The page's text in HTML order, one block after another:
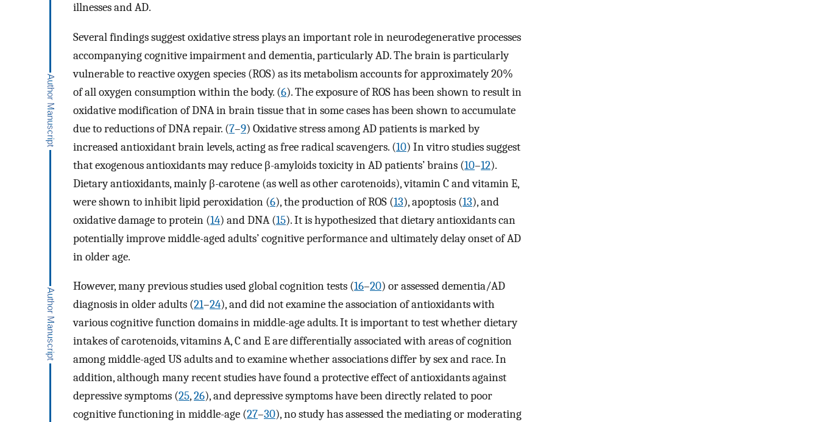
illnesses and AD.
Several findings suggest oxidative stress plays an important role in neurodegenerative processes
accompanying cognitive impairment and dementia, particularly AD. The brain is particularly
vulnerable to reactive oxygen species (ROS) as its metabolism accounts for approximately 20%
of all oxygen consumption within the body. (6). The exposure of ROS has been shown to result in
oxidative modification of DNA in brain tissue that in some cases has been shown to accumulate
due to reductions of DNA repair. (7–9) Oxidative stress among AD patients is marked by
increased antioxidant brain levels, acting as free radical scavengers. (10) In vitro studies suggest
that exogenous antioxidants may reduce β-amyloids toxicity in AD patients’ brains (10–12).
Dietary antioxidants, mainly β-carotene (as well as other carotenoids), vitamin C and vitamin E,
were shown to inhibit lipid peroxidation (6), the production of ROS (13), apoptosis (13), and
oxidative damage to protein (14) and DNA (15). It is hypothesized that dietary antioxidants can
potentially improve middle-aged adults’ cognitive performance and ultimately delay onset of AD
in older age.
However, many previous studies used global cognition tests (16–20) or assessed dementia/AD
diagnosis in older adults (21–24), and did not examine the association of antioxidants with
various cognitive function domains in middle-age adults. It is important to test whether dietary
intakes of carotenoids, vitamins A, C and E are differentially associated with areas of cognition
among middle-aged US adults and to examine whether associations differ by sex and race. In
addition, although many recent studies have found a protective effect of antioxidants against
depressive symptoms (25,26), and depressive symptoms have been directly related to poor
cognitive functioning in middle-age (27–30), no study has assessed the mediating or moderating